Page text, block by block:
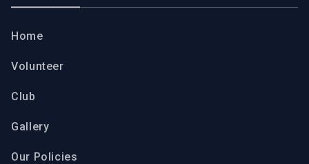
Home
Volunteer
Club
Gallery
Our Policies